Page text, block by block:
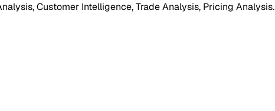
Customer Intelligence, Trade Analysis, Pricing Analysis.